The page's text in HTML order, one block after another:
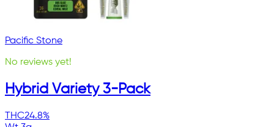
Pacific Stone
No reviews yet!
Hybrid Variety 3-Pack
THC24.8%